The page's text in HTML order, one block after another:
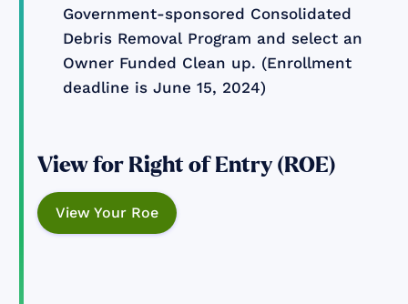
Government-sponsored Consolidated
Debris Removal Program and select an
Owner Funded Clean up. (Enrollment
deadline is June 15, 2024)
View for Right of Entry (ROE)
View Your Roe